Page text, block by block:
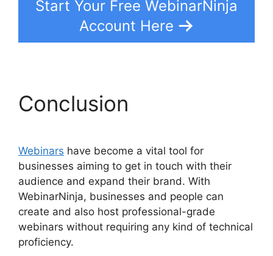
Start Your Free WebinarNinja
Account Here
Conclusion
Webinars have become a vital tool for
businesses aiming to get in touch with their
audience and expand their brand. With
WebinarNinja, businesses and people can
create and also host professional-grade
webinars without requiring any kind of technical
proficiency.